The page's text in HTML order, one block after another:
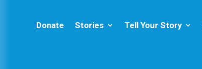
Donate Stories Tell Your Story